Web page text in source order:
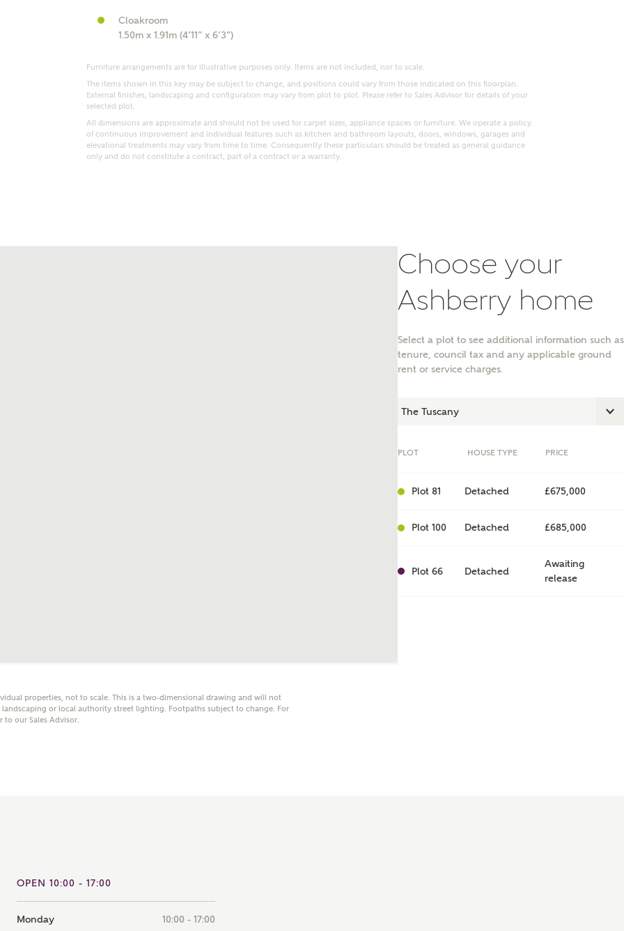
kind of property are you interested in?
Bedrooms
updates about other nearby developments from
teamed up with one of the UK's leading new homes
specialists, New Homes Mortgage Helpline, to help find
mortgage product for you.
Cloakroom
1.50m x 1.91m (4’11” x 6’3”)
Furniture arrangements are for illustrative purposes only. Items are not included, nor to scale.
The items shown in this key may be subject to change, and positions could vary from those indicated on this floorplan.
External finishes, landscaping and configuration may vary from plot to plot. Please refer to Sales Advisor for details of your
selected plot.
All dimensions are approximate and should not be used for carpet sizes, appliance spaces or furniture. We operate a policy
of continuous improvement and individual features such as kitchen and bathroom layouts, doors, windows, garages and
elevational treatments may vary from time to time. Consequently these particulars should be treated as general guidance
only and do not constitute a contract, part of a contract or a warranty.
Choose your
Ashberry home
Select a plot to see additional information such as
tenure, council tax and any applicable ground
rent or service charges.
PLOT HOUSE TYPE PRICE
Plot 81 Detached £675,000
Plot 100 Detached £685,000
Plot 66 Detached
Awaiting
release
properties, not to scale. This is a two-dimensional drawing and will not
or local authority street lighting. Footpaths subject to change. For
to our Sales Advisor.
OPEN 10:00 - 17:00
Monday 10:00 - 17:00